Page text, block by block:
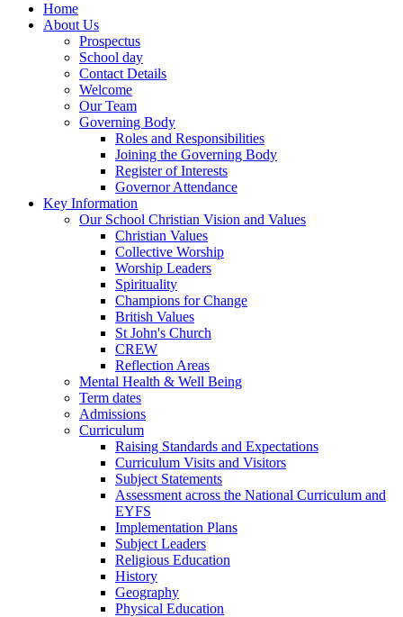
Home
About Us
Prospectus
School day
Contact Details
Welcome
Our Team
Governing Body
Roles and Responsibilities
Joining the Governing Body
Register of Interests
Governor Attendance
Key Information
Our School Christian Vision and Values
Christian Values
Collective Worship
Worship Leaders
Spirituality
Champions for Change
British Values
St John's Church
CREW
Reflection Areas
Mental Health & Well Being
Term dates
Admissions
Curriculum
Raising Standards and Expectations
Curriculum Visits and Visitors
Subject Statements
Assessment across the National Curriculum and
EYFS
Implementation Plans
Subject Leaders
Religious Education
History
Geography
Physical Education